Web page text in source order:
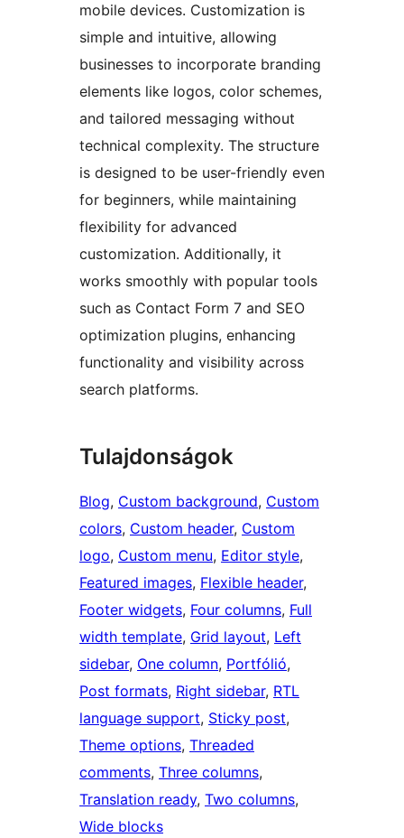
mobile devices. Customization is
simple and intuitive, allowing
businesses to incorporate branding
elements like logos, color schemes,
and tailored messaging without
technical complexity. The structure
is designed to be user-friendly even
for beginners, while maintaining
flexibility for advanced
customization. Additionally, it
works smoothly with popular tools
such as Contact Form 7 and SEO
optimization plugins, enhancing
functionality and visibility across
search platforms.
Tulajdonságok
Blog, Custom background, Custom
colors, Custom header, Custom
logo, Custom menu, Editor style
Featured images, Flexible header
Footer widgets, Four columns, Full
width template, Grid layout, Left
sidebar, One column, Portfólió
Post formats, Right sidebar, RTL
language support, Sticky post
Theme options, Threaded
comments, Three columns
Translation ready, Two columns
Wide blocks